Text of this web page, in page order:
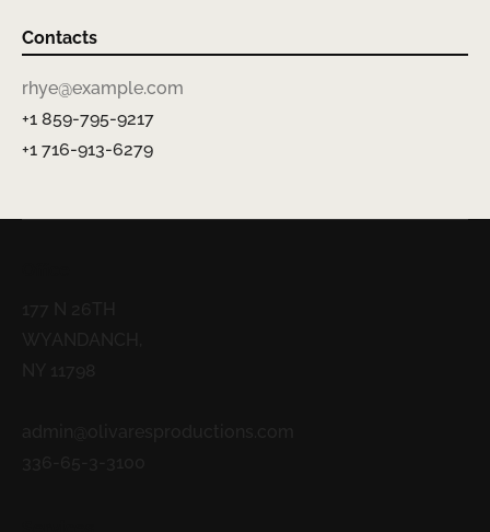
Contacts
rhye@example.com
+1 859-795-9217
+1 716-913-6279